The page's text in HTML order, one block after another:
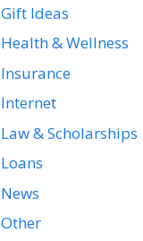
Gift Ideas
Health & Wellness
Insurance
Internet
Law & Scholarships
Loans
News
Other